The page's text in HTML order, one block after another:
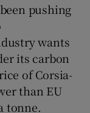
pushing
wants
its carbon
of Corsia-
than EU
tonne.